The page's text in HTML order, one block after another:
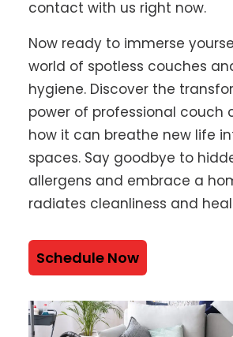
contact with us right now.
Now ready to immerse
world of spotless couches
hygiene. Discover the
power of professional couch
how it can breathe new life
spaces. Say goodbye to
allergens and embrace a
radiates cleanliness and
Schedule Now